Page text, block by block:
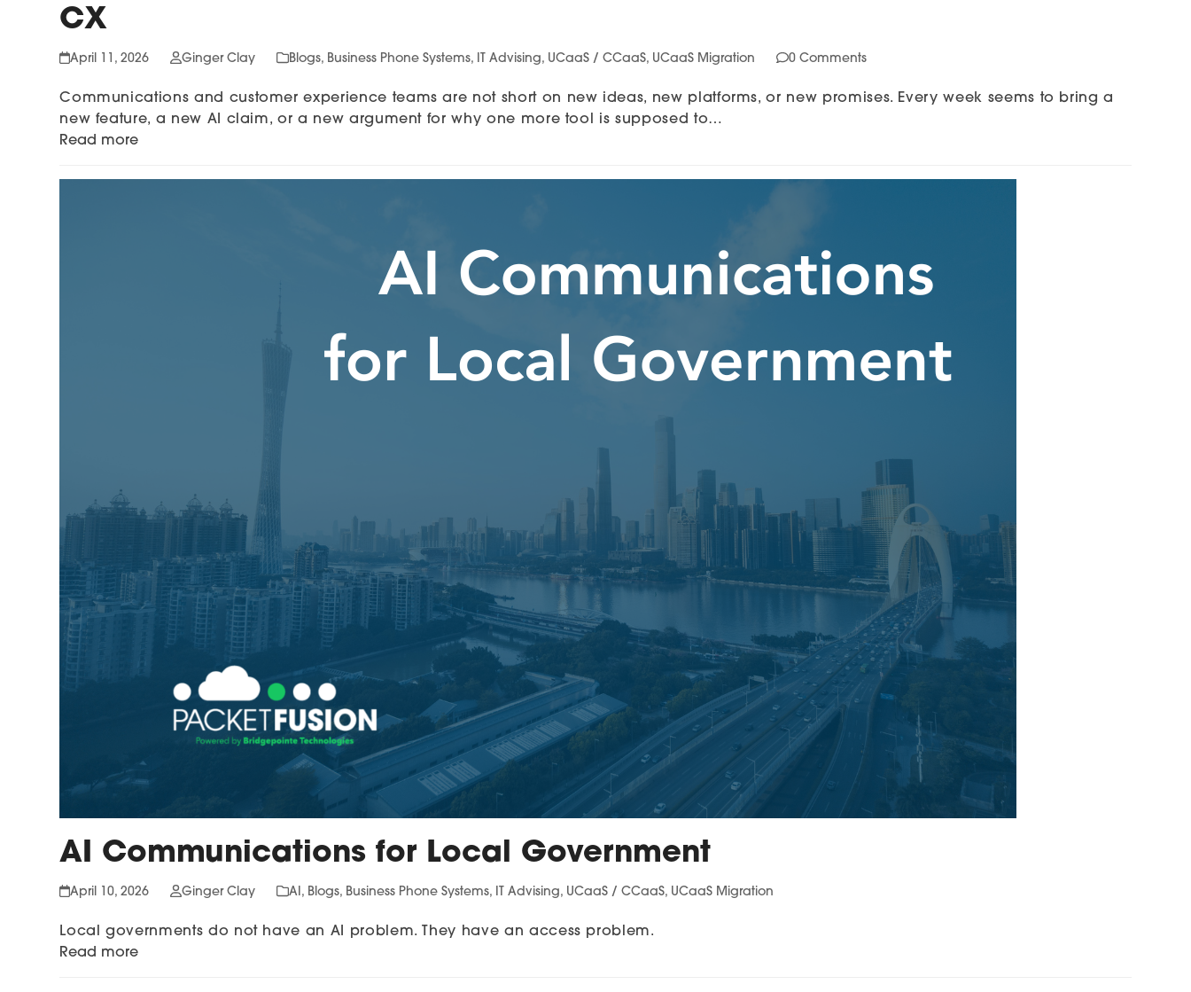
CX
April 11, 2026 Ginger Clay Blogs, Business Phone Systems, IT Advising, UCaaS / CCaaS, UCaaS Migration 0 Comments
Communications and customer experience teams are not short on new ideas, new platforms, or new promises. Every week seems to bring a
new feature, a new AI claim, or a new argument for why one more tool is supposed to…
Read more
AI Communications for Local Government
April 10, 2026 Ginger Clay AI, Blogs, Business Phone Systems, IT Advising, UCaaS / CCaaS, UCaaS Migration
Local governments do not have an AI problem. They have an access problem.
Read more